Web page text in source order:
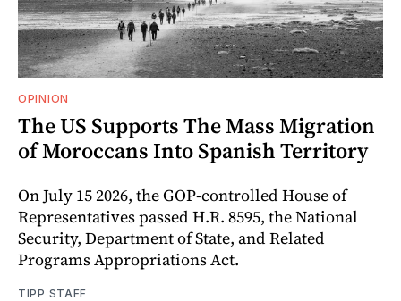
OPINION
The US Supports The Mass Migration
of Moroccans Into Spanish Territory
On July 15 2026, the GOP-controlled House of
Representatives passed H.R. 8595, the National
Security, Department of State, and Related
Programs Appropriations Act.
TIPP STAFF